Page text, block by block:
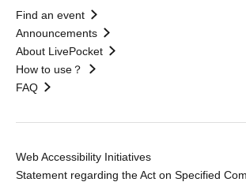
Find an event
Announcements
About LivePocket
How to use？
FAQ
Web Accessibility Initiatives
Statement regarding the Act on Specified